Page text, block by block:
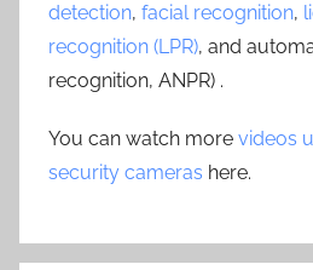
detection, facial recognition,
recognition (LPR), and
recognition, ANPR) .
You can watch more videos
security cameras here.